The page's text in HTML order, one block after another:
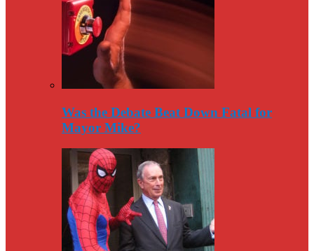
Was the Debate Beat Down Fatal for
Mayor Mike?